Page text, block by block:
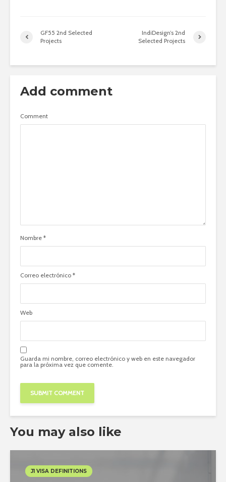
GF55 2nd Selected
Projects
IndiDesign’s 2nd
Selected Projects
Add comment
Comment
Nombre *
Correo electrónico *
Web
Guarda mi nombre, correo electrónico y web en este navegador
para la próxima vez que comente.
You may also like
J1 VISA DEFINITIONS